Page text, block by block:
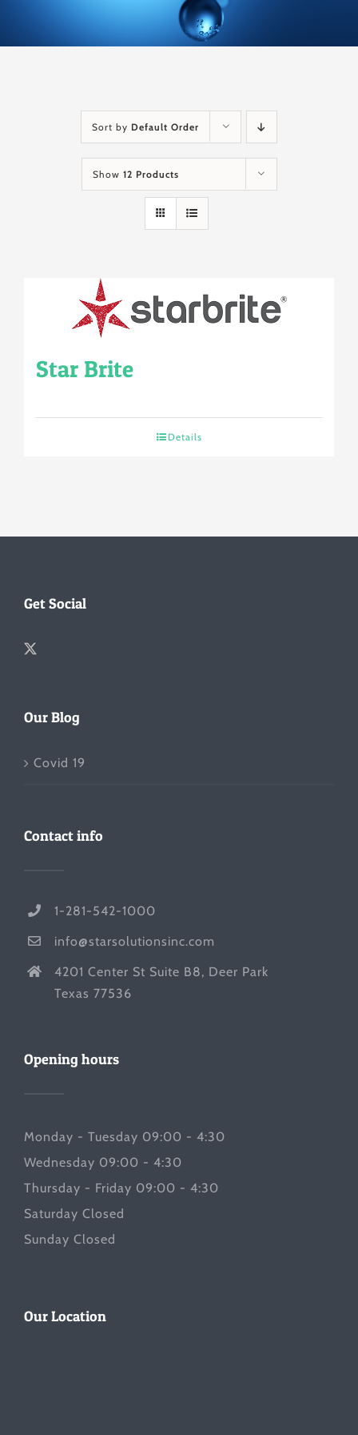
Sort by Default Order
Show 12 Products
Star Brite
Details
Get Social
Our Blog
Covid 19
Contact info
1-281-542-1000
info@starsolutionsinc.com
4201 Center St Suite B8, Deer Park
Texas 77536
Opening hours
Monday - Tuesday 09:00 - 4:30
Wednesday 09:00 - 4:30
Thursday - Friday 09:00 - 4:30
Saturday Closed
Sunday Closed
Our Location